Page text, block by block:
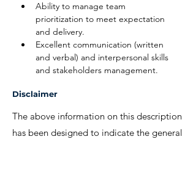
Ability to manage team
prioritization to meet expectation
and delivery.
Excellent communication (written
and verbal) and interpersonal skills
and stakeholders management.
Disclaimer
The above information on this description
has been designed to indicate the general